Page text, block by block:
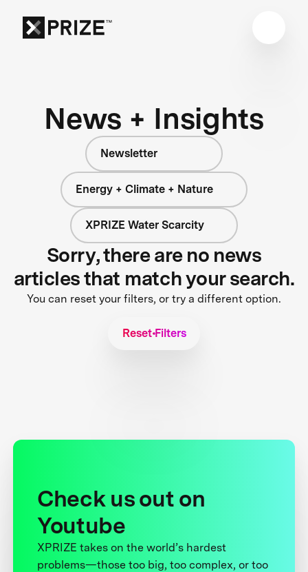
News + Insights
Newsletter
Energy + Climate + Nature
XPRIZE Water Scarcity
Sorry, there are no news
articles that match your search.
You can reset your filters, or try a different option.
Reset Filters
Check us out on
Youtube
XPRIZE takes on the world’s hardest
problems—those too big, too complex, or too